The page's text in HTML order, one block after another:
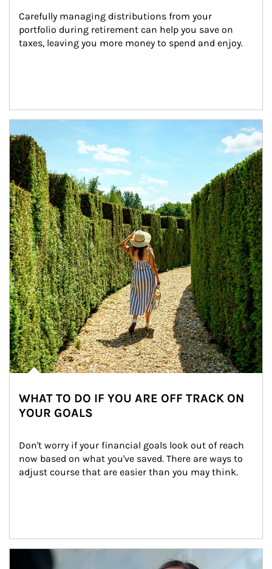
Carefully managing distributions from your
portfolio during retirement can help you save on
taxes, leaving you more money to spend and enjoy.
WHAT TO DO IF YOU ARE OFF TRACK ON
YOUR GOALS
Don't worry if your financial goals look out of reach
now based on what you've saved. There are ways to
adjust course that are easier than you may think.
Article Image